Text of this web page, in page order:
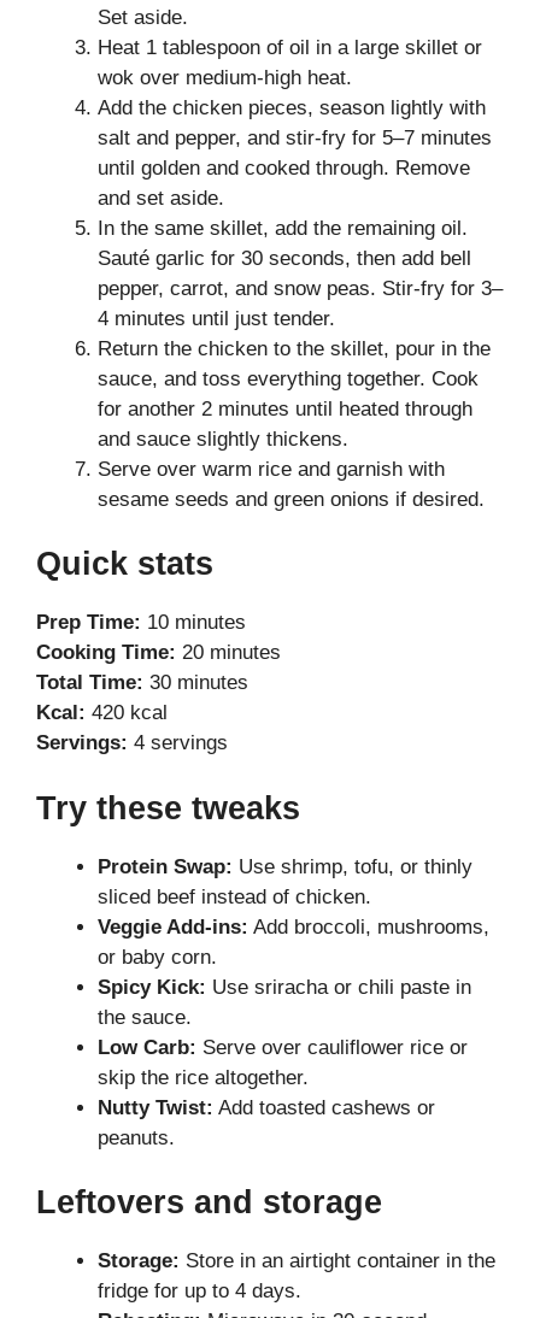
Set aside.
Heat 1 tablespoon of oil in a large skillet or
wok over medium-high heat.
Add the chicken pieces, season lightly with
salt and pepper, and stir-fry for 5–7 minutes
until golden and cooked through. Remove
and set aside.
In the same skillet, add the remaining oil.
Sauté garlic for 30 seconds, then add bell
pepper, carrot, and snow peas. Stir-fry for 3–
4 minutes until just tender.
Return the chicken to the skillet, pour in the
sauce, and toss everything together. Cook
for another 2 minutes until heated through
and sauce slightly thickens.
Serve over warm rice and garnish with
sesame seeds and green onions if desired.
Quick stats
Prep Time: 10 minutes
Cooking Time: 20 minutes
Total Time: 30 minutes
Kcal: 420 kcal
Servings: 4 servings
Try these tweaks
Protein Swap: Use shrimp, tofu, or thinly
sliced beef instead of chicken.
Veggie Add-ins: Add broccoli, mushrooms,
or baby corn.
Spicy Kick: Use sriracha or chili paste in
the sauce.
Low Carb: Serve over cauliflower rice or
skip the rice altogether.
Nutty Twist: Add toasted cashews or
peanuts.
Leftovers and storage
Storage: Store in an airtight container in the
fridge for up to 4 days.